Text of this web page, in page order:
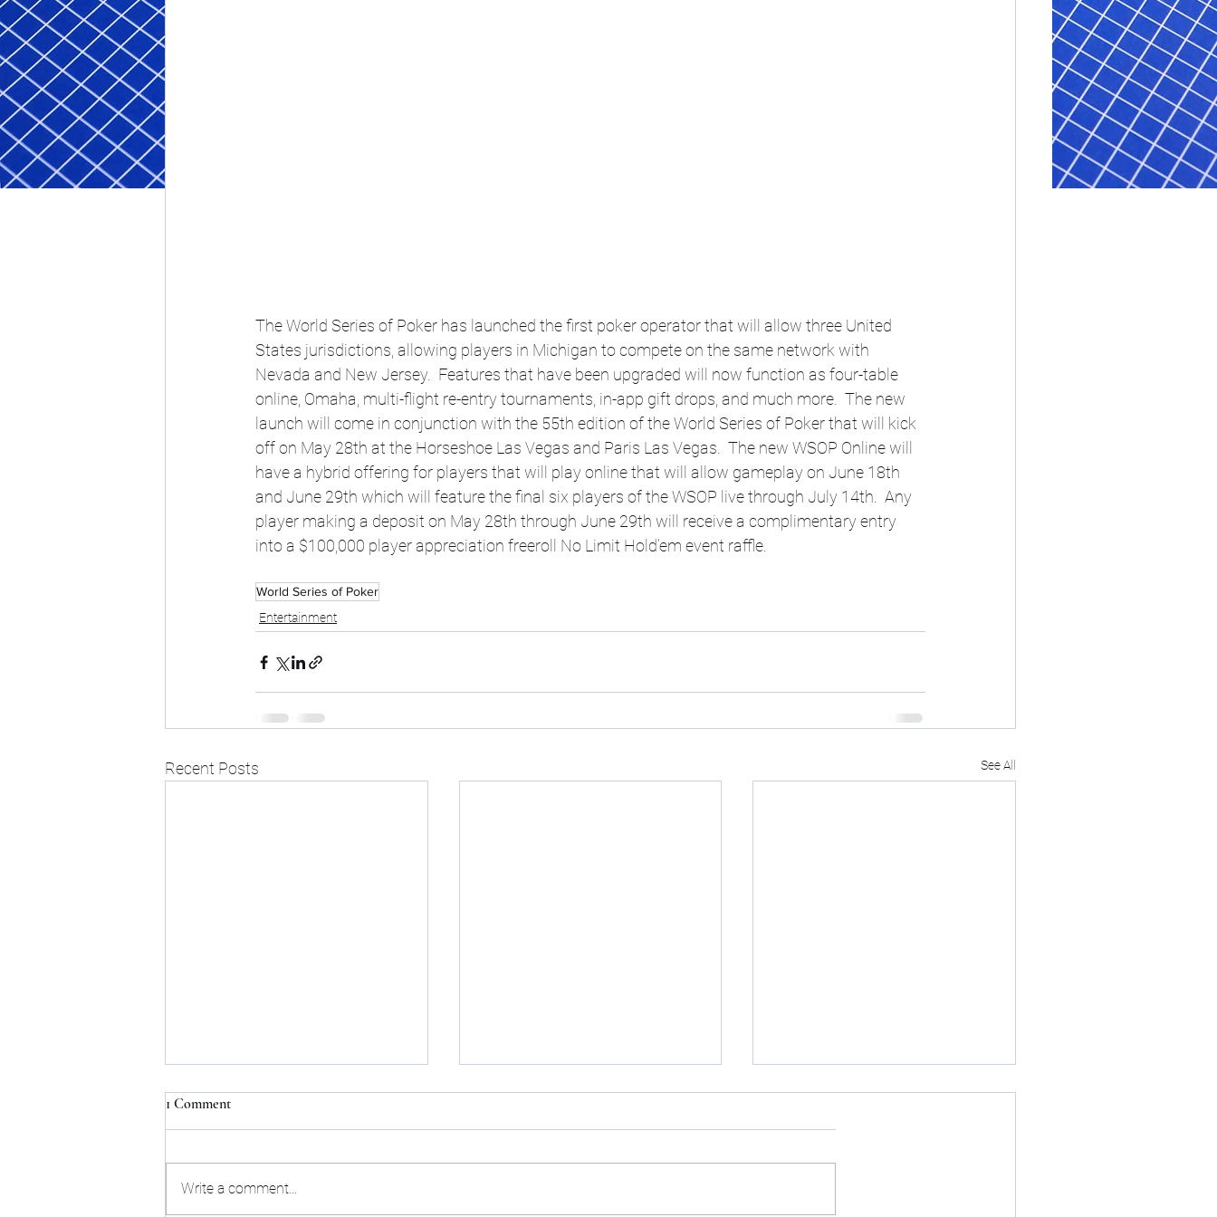
The World Series of Poker has launched the first poker operator that will allow three United
States jurisdictions, allowing players in Michigan to compete on the same network with
Nevada and New Jersey.  Features that have been upgraded will now function as four-table
online, Omaha, multi-flight re-entry tournaments, in-app gift drops, and much more.  The new
launch will come in conjunction with the 55th edition of the World Series of Poker that will kick
off on May 28th at the Horseshoe Las Vegas and Paris Las Vegas.  The new WSOP Online will
have a hybrid offering for players that will play online that will allow gameplay on June 18th
and June 29th which will feature the final six players of the WSOP live through July 14th.  Any
player making a deposit on May 28th through June 29th will receive a complimentary entry
into a $100,000 player appreciation freeroll No Limit Hold’em event raffle.
World Series of Poker
Entertainment
Recent Posts See All
1 Comment
Write a comment...